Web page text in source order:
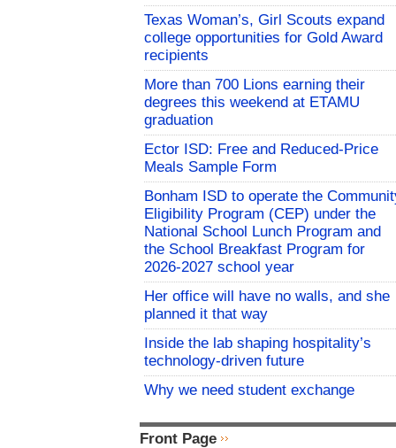
Texas Woman’s, Girl Scouts expand
college opportunities for Gold Award
recipients
More than 700 Lions earning their
degrees this weekend at ETAMU
graduation
Ector ISD: Free and Reduced-Price
Meals Sample Form
Bonham ISD to operate the
Eligibility Program (CEP) under the
National School Lunch Program and
the School Breakfast Program for
2026-2027 school year
Her office will have no walls, and she
planned it that way
Inside the lab shaping hospitality’s
technology-driven future
Why we need student exchange
Front Page